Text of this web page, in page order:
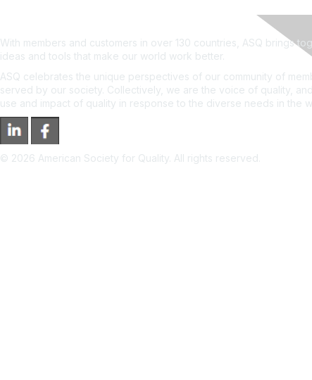
With members and customers in over 130 countries, ASQ brings
ideas and tools that make our world work better.
ASQ celebrates the unique perspectives of our community of
served by our society. Collectively, we are the voice of quality,
use and impact of quality in response to the diverse needs in the
© 2026 American Society for Quality. All rights reserved.